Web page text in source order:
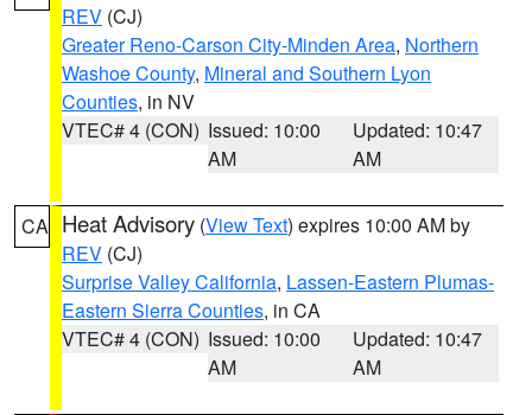
REV (CJ)
Greater Reno-Carson City-Minden Area, Northern
Washoe County, Mineral and Southern Lyon
Counties, in NV
VTEC# 4 (CON) Issued: 10:00
AM
Updated: 10:47
AM
CA Heat Advisory (View Text) expires 10:00 AM by
REV (CJ)
Surprise Valley California, Lassen-Eastern Plumas-
Eastern Sierra Counties, in CA
VTEC# 4 (CON) Issued: 10:00
AM
Updated: 10:47
AM